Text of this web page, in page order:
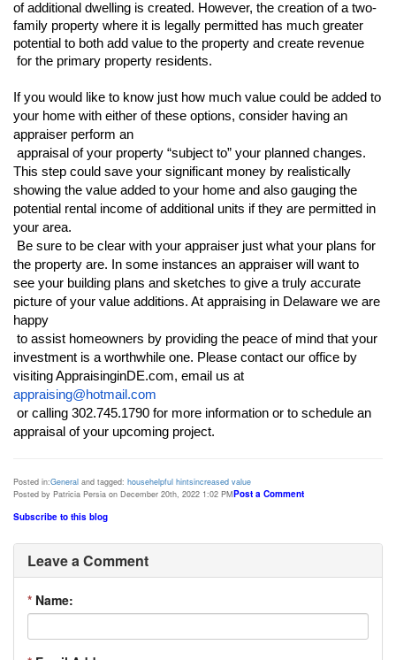
of additional dwelling is created. However, the creation of a two-
family property where it is legally permitted has much greater
potential to both add value to the property and create revenue
for the primary property residents.
If you would like to know just how much value could be added to
your home with either of these options, consider having an
appraiser perform an
This step could save your significant money by realistically
showing the value added to your home and also gauging the
potential rental income of additional units if they are permitted in
your area.
the property are. In some instances an appraiser will want to
see your building plans and sketches to give a truly accurate
picture of your value additions. At appraising in Delaware we are
happy
investment is a worthwhile one. Please contact our office by
appraising@hotmail.com
appraisal of your upcoming project.
Posted in:General and tagged: househelpful hintsincreased value
Posted by Patricia Persia on December 20th, 2022 1:02 PMPost a Comment
Subscribe to this blog
Leave a Comment
* Name: